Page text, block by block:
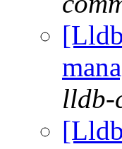
lldb-